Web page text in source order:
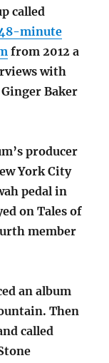
called
minute
from 2012 a
with
Baker
producer
York City
pedal in
on Tales of
member
an album
Then
called